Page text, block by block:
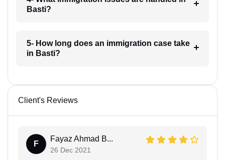
Basti?
5- How long does an immigration case take
in Basti?
Client's Reviews
F
Fayaz Ahmad B...
26 Dec 2021